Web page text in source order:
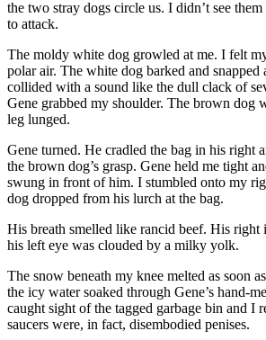
the two stray dogs circle us. I didn’t see
to attack.
The moldy white dog growled at me. I felt
polar air. The white dog barked and snapped
collided with a sound like the dull clack of
Gene grabbed my shoulder. The brown dog
leg lunged.
Gene turned. He cradled the bag in his right
the brown dog’s grasp. Gene held me tight
swung in front of him. I stumbled onto my
dog dropped from his lurch at the bag.
His breath smelled like rancid beef. His right
his left eye was clouded by a milky yolk.
The snow beneath my knee melted as soon
the icy water soaked through Gene’s hand-
caught sight of the tagged garbage bin and I
saucers were, in fact, disembodied penises.